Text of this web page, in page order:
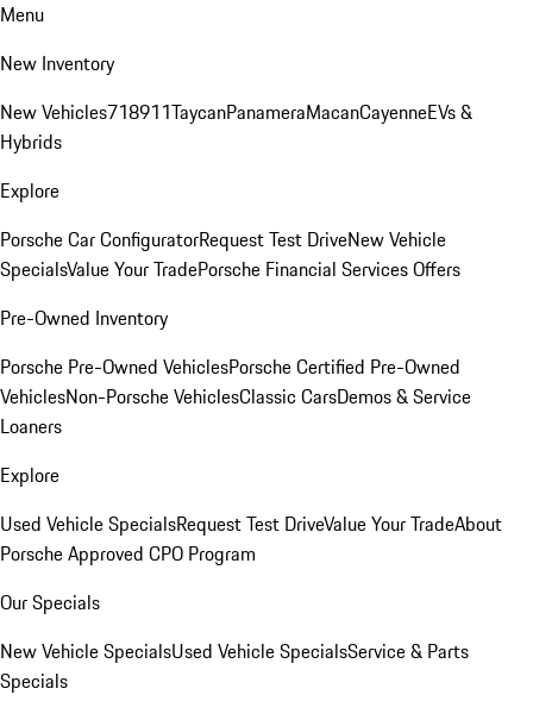
Menu
New Inventory
New Vehicles718911TaycanPanameraMacanCayenneEVs &
Hybrids
Explore
Porsche Car ConfiguratorRequest Test DriveNew Vehicle
SpecialsValue Your TradePorsche Financial Services Offers
Pre-Owned Inventory
Porsche Pre-Owned VehiclesPorsche Certified Pre-Owned
VehiclesNon-Porsche VehiclesClassic CarsDemos & Service
Loaners
Explore
Used Vehicle SpecialsRequest Test DriveValue Your TradeAbout
Porsche Approved CPO Program
Our Specials
New Vehicle SpecialsUsed Vehicle SpecialsService & Parts
Specials